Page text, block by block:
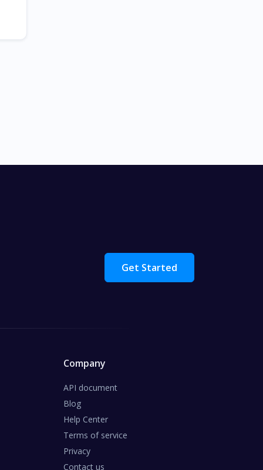
Get Started
Company
API document
Blog
Help Center
Terms of service
Privacy
Contact us